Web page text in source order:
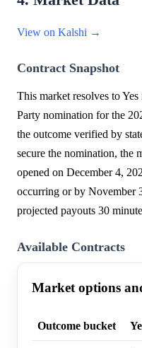
View on Kalshi →
Contract Snapshot
This market resolves to
Party nomination for the
the outcome verified by
secure the nomination, the
opened on December 4,
occurring or by November
projected payouts 30
Available Contracts
Market options
Outcome bucket